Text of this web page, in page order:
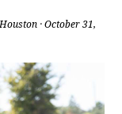
· October 31,